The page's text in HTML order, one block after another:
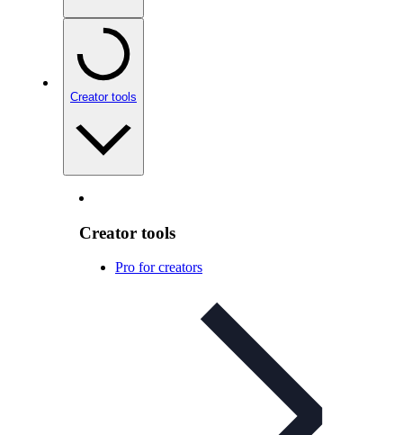
Creator tools
Creator tools
Pro for creators